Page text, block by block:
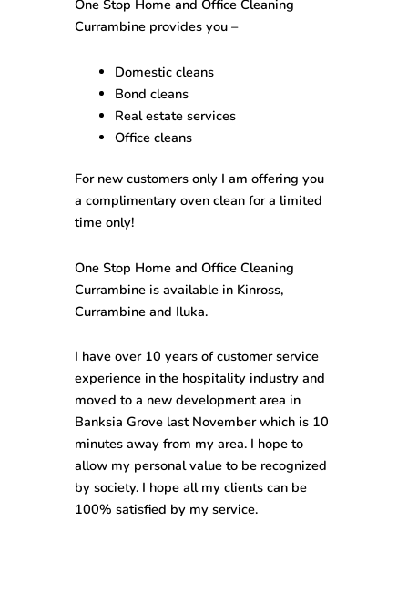
One Stop Home and Office Cleaning
Currambine provides you –
Domestic cleans
Bond cleans
Real estate services
Office cleans
For new customers only I am offering you
a complimentary oven clean for a limited
time only!
One Stop Home and Office Cleaning
Currambine is available in Kinross,
Currambine and Iluka.
I have over 10 years of customer service
experience in the hospitality industry and
moved to a new development area in
Banksia Grove last November which is 10
minutes away from my area. I hope to
allow my personal value to be recognized
by society. I hope all my clients can be
100% satisfied by my service.